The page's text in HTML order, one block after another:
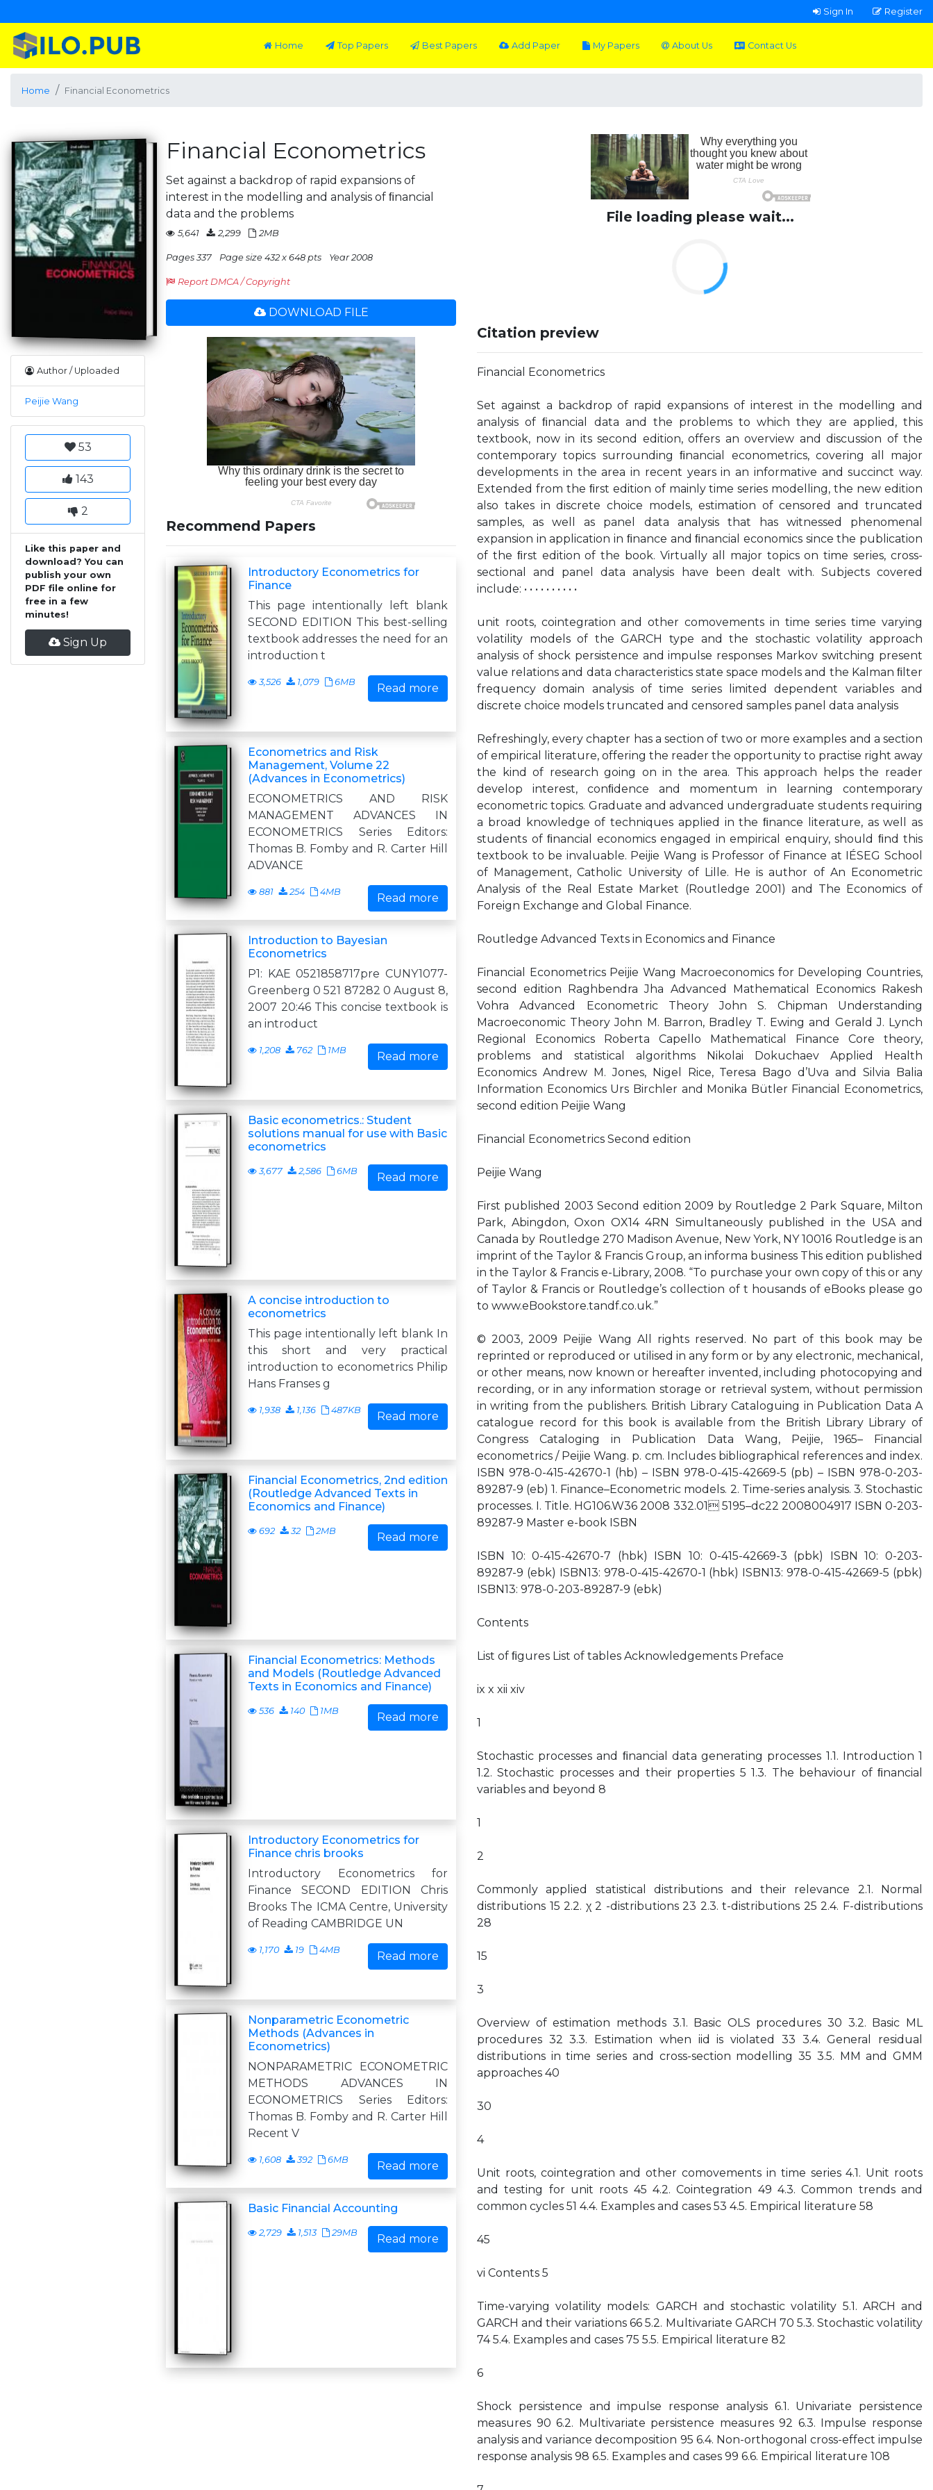
Sign In Register
Home Top Papers Best Papers Add Paper My Papers About Us Contact Us
Home Financial Econometrics
Author / Uploaded
Peijie Wang
53
143
2
Like this paper and
download? You can
publish your own
PDF file online for
free in a few
minutes!
Sign Up
Financial Econometrics
Set against a backdrop of rapid expansions of
interest in the modelling and analysis of ﬁnancial
data and the problems
5,641 2,299 2MB
Pages 337 Page size 432 x 648 pts Year 2008
Report DMCA / Copyright
DOWNLOAD FILE
Recommend Papers
Introductory Econometrics for
Finance
This page intentionally left blank
SECOND EDITION This best-selling
textbook addresses the need for an
introduction t
3,526 1,079 6MB Read more
Econometrics and Risk
Management, Volume 22
(Advances in Econometrics)
ECONOMETRICS AND RISK
MANAGEMENT ADVANCES IN
ECONOMETRICS Series Editors:
Thomas B. Fomby and R. Carter Hill
ADVANCE
881 254 4MB Read more
Introduction to Bayesian
Econometrics
P1: KAE 0521858717pre CUNY1077-
Greenberg 0 521 87282 0 August 8,
2007 20:46 This concise textbook is
an introduct
1,208 762 1MB Read more
Basic econometrics.: Student
solutions manual for use with Basic
econometrics
3,677 2,586 6MB Read more
A concise introduction to
econometrics
This page intentionally left blank In
this short and very practical
introduction to econometrics Philip
Hans Franses g
1,938 1,136 487KB Read more
Financial Econometrics, 2nd edition
(Routledge Advanced Texts in
Economics and Finance)
692 32 2MB Read more
Financial Econometrics: Methods
and Models (Routledge Advanced
Texts in Economics and Finance)
536 140 1MB Read more
Introductory Econometrics for
Finance chris brooks
Introductory Econometrics for
Finance SECOND EDITION Chris
Brooks The ICMA Centre, University
of Reading CAMBRIDGE UN
1,170 19 4MB Read more
Nonparametric Econometric
Methods (Advances in
Econometrics)
NONPARAMETRIC ECONOMETRIC
METHODS ADVANCES IN
ECONOMETRICS Series Editors:
Thomas B. Fomby and R. Carter Hill
Recent V
1,608 392 6MB Read more
Basic Financial Accounting
2,729 1,513 29MB Read more
File loading please wait...
Citation preview
Financial Econometrics
Set against a backdrop of rapid expansions of interest in the modelling and
analysis of ﬁnancial data and the problems to which they are applied, this
textbook, now in its second edition, offers an overview and discussion of the
contemporary topics surrounding ﬁnancial econometrics, covering all major
developments in the area in recent years in an informative and succinct way.
Extended from the ﬁrst edition of mainly time series modelling, the new edition
also takes in discrete choice models, estimation of censored and truncated
samples, as well as panel data analysis that has witnessed phenomenal
expansion in application in ﬁnance and ﬁnancial economics since the publication
of the ﬁrst edition of the book. Virtually all major topics on time series, cross-
sectional and panel data analysis have been dealt with. Subjects covered
include: • • • • • • • • • •
unit roots, cointegration and other comovements in time series time varying
volatility models of the GARCH type and the stochastic volatility approach
analysis of shock persistence and impulse responses Markov switching present
value relations and data characteristics state space models and the Kalman ﬁlter
frequency domain analysis of time series limited dependent variables and
discrete choice models truncated and censored samples panel data analysis
Refreshingly, every chapter has a section of two or more examples and a section
of empirical literature, offering the reader the opportunity to practise right away
the kind of research going on in the area. This approach helps the reader
develop interest, conﬁdence and momentum in learning contemporary
econometric topics. Graduate and advanced undergraduate students requiring
a broad knowledge of techniques applied in the ﬁnance literature, as well as
students of ﬁnancial economics engaged in empirical enquiry, should ﬁnd this
textbook to be invaluable. Peijie Wang is Professor of Finance at IÉSEG School
of Management, Catholic University of Lille. He is author of An Econometric
Analysis of the Real Estate Market (Routledge 2001) and The Economics of
Foreign Exchange and Global Finance.
Routledge Advanced Texts in Economics and Finance
Financial Econometrics Peijie Wang Macroeconomics for Developing Countries,
second edition Raghbendra Jha Advanced Mathematical Economics Rakesh
Vohra Advanced Econometric Theory John S. Chipman Understanding
Macroeconomic Theory John M. Barron, Bradley T. Ewing and Gerald J. Lynch
Regional Economics Roberta Capello Mathematical Finance Core theory,
problems and statistical algorithms Nikolai Dokuchaev Applied Health
Economics Andrew M. Jones, Nigel Rice, Teresa Bago d’Uva and Silvia Balia
Information Economics Urs Birchler and Monika Bütler Financial Econometrics,
second edition Peijie Wang
Financial Econometrics Second edition
Peijie Wang
First published 2003 Second edition 2009 by Routledge 2 Park Square, Milton
Park, Abingdon, Oxon OX14 4RN Simultaneously published in the USA and
Canada by Routledge 270 Madison Avenue, New York, NY 10016 Routledge is an
imprint of the Taylor & Francis Group, an informa business This edition published
in the Taylor & Francis e-Library, 2008. “To purchase your own copy of this or any
of Taylor & Francis or Routledge’s collection of t housands of eBooks please go
to www.eBookstore.tandf.co.uk.”
© 2003, 2009 Peijie Wang All rights reserved. No part of this book may be
reprinted or reproduced or utilised in any form or by any electronic, mechanical,
or other means, now known or hereafter invented, including photocopying and
recording, or in any information storage or retrieval system, without permission
in writing from the publishers. British Library Cataloguing in Publication Data A
catalogue record for this book is available from the British Library Library of
Congress Cataloging in Publication Data Wang, Peijie, 1965– Financial
econometrics / Peijie Wang. p. cm. Includes bibliographical references and index.
ISBN 978-0-415-42670-1 (hb) – ISBN 978-0-415-42669-5 (pb) – ISBN 978-0-203-
89287-9 (eb) 1. Finance–Econometric models. 2. Time-series analysis. 3. Stochastic
processes. I. Title. HG106.W36 2008 332.01 5195–dc22 2008004917 ISBN 0-203-
89287-9 Master e-book ISBN
ISBN 10: 0-415-42670-7 (hbk) ISBN 10: 0-415-42669-3 (pbk) ISBN 10: 0-203-
89287-9 (ebk) ISBN13: 978-0-415-42670-1 (hbk) ISBN13: 978-0-415-42669-5 (pbk)
ISBN13: 978-0-203-89287-9 (ebk)
Contents
List of ﬁgures List of tables Acknowledgements Preface
ix x xii xiv
1
Stochastic processes and ﬁnancial data generating processes 1.1. Introduction 1
1.2. Stochastic processes and their properties 5 1.3. The behaviour of ﬁnancial
variables and beyond 8
1
2
Commonly applied statistical distributions and their relevance 2.1. Normal
distributions 15 2.2. χ 2 -distributions 23 2.3. t-distributions 25 2.4. F-distributions
28
15
3
Overview of estimation methods 3.1. Basic OLS procedures 30 3.2. Basic ML
procedures 32 3.3. Estimation when iid is violated 33 3.4. General residual
distributions in time series and cross-section modelling 35 3.5. MM and GMM
approaches 40
30
4
Unit roots, cointegration and other comovements in time series 4.1. Unit roots
and testing for unit roots 45 4.2. Cointegration 49 4.3. Common trends and
common cycles 51 4.4. Examples and cases 53 4.5. Empirical literature 58
45
vi Contents 5
Time-varying volatility models: GARCH and stochastic volatility 5.1. ARCH and
GARCH and their variations 66 5.2. Multivariate GARCH 70 5.3. Stochastic volatility
74 5.4. Examples and cases 75 5.5. Empirical literature 82
6
Shock persistence and impulse response analysis 6.1. Univariate persistence
measures 90 6.2. Multivariate persistence measures 92 6.3. Impulse response
analysis and variance decomposition 95 6.4. Non-orthogonal cross-effect impulse
response analysis 98 6.5. Examples and cases 99 6.6. Empirical literature 108